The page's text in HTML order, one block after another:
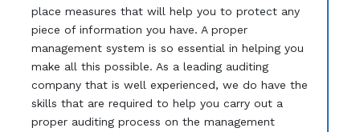
place measures that will help you to protect any
piece of information you have. A proper
management system is so essential in helping you
make all this possible. As a leading auditing
company that is well experienced, we do have the
skills that are required to help you carry out a
proper auditing process on the management